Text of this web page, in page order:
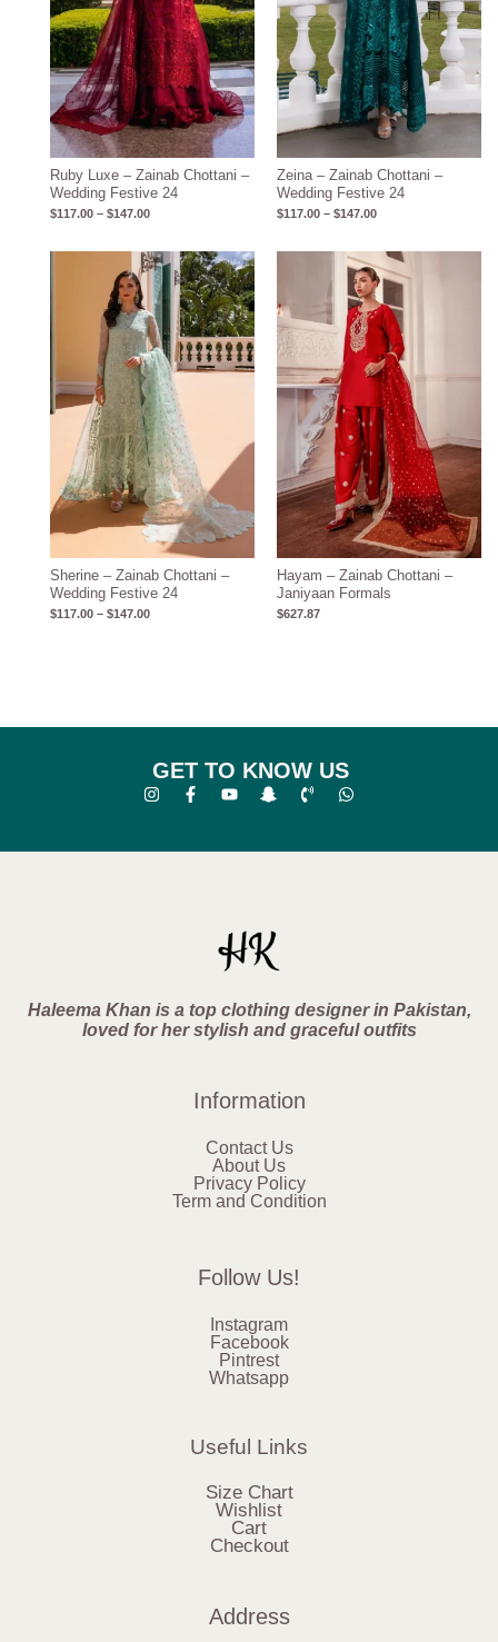
Ruby Luxe – Zainab Chottani –
Wedding Festive 24
$117.00 – $147.00
Zeina – Zainab Chottani –
Wedding Festive 24
$117.00 – $147.00
Sherine – Zainab Chottani –
Wedding Festive 24
$117.00 – $147.00
Price
range:
$117.00
through
$147.00
Hayam – Zainab Chottani –
Janiyaan Formals
$627.87
GET TO KNOW US
Haleema Khan is a top clothing designer in Pakistan,
loved for her stylish and graceful outfits
Information
Contact Us
About Us
Privacy Policy
Term and Condition
Follow Us!
Instagram
Facebook
Pintrest
Whatsapp
Useful Links
Size Chart
Wishlist
Cart
Checkout
Address